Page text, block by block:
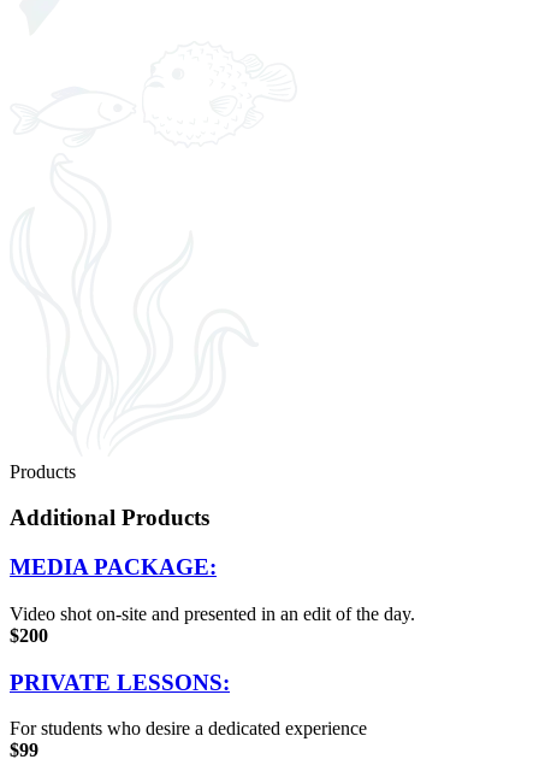
Products
Additional Products
MEDIA PACKAGE:
Video shot on-site and presented in an edit of the day.
$200
PRIVATE LESSONS:
For students who desire a dedicated experience
$99